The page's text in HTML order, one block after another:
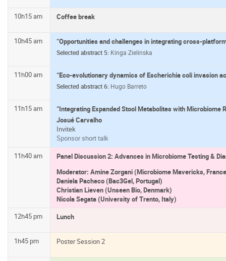
10h15 am Coffee break
10h45 am “Opportunities and challenges in integrating cross-
Selected abstract 5: Kinga Zielinska
11h00 am “Eco-evolutionary dynamics of Escherichia coli invasion
Selected abstract 6: Hugo Barreto
11h15 am
“Integrating Expanded Stool Metabolites with Microbiome
Josué Carvalho
Invitek
Sponsor short talk
11h40 am
Panel Discussion 2: Advances in Microbiome Testing &
Moderator: Amine Zorgani (Microbiome Mavericks,
Daniela Pacheco (Bac3Gel, Portugal)
Christian Lieven (Unseen Bio, Denmark)
Nicola Segata (University of Trento, Italy)
12h45 pm Lunch
1h45 pm Poster Session 2